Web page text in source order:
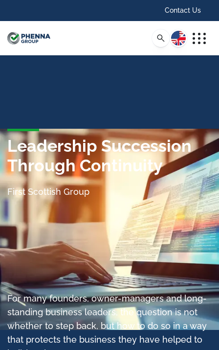
Contact Us
English
Leadership Succession
Through Continuity
First Scottish Group
For many founders, owner-managers and long-
standing business leaders, the question is not
whether to step back, but how to do so in a way
that protects the business they have helped to